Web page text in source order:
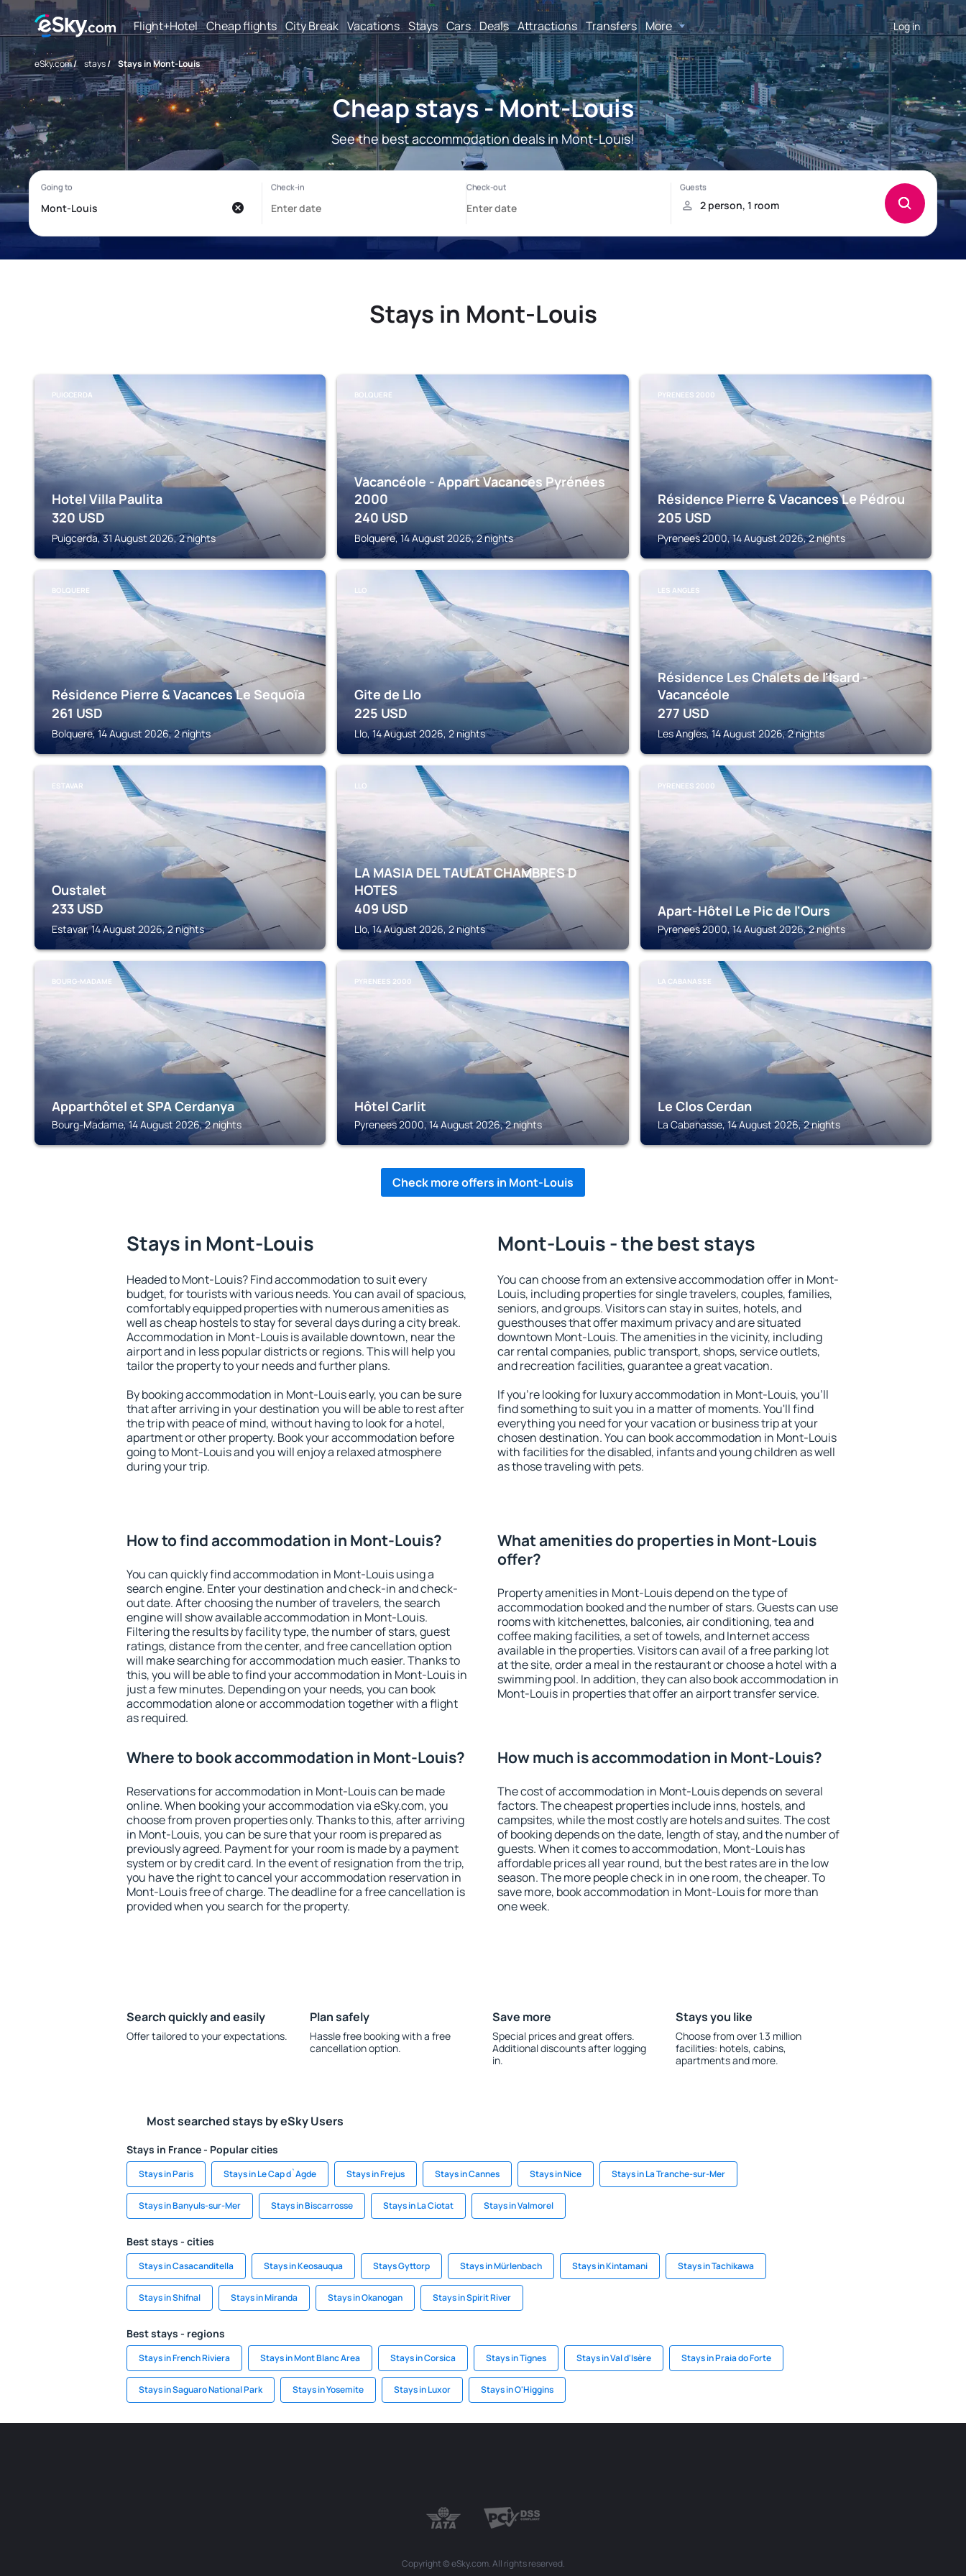
Flight+Hotel Cheap flights City Break Vacations Stays Cars Deals Attractions Transfers More Log in
eSky.com/ stays/ Stays in Mont-Louis
Cheap stays - Mont-Louis
See the best accommodation deals in Mont-Louis!
Stays in Mont-Louis
PUIGCERDA
Hotel Villa Paulita
320 USD
Puigcerda, 31 August 2026, 2 nights
BOLQUERE
Vacancéole - Appart Vacances Pyrénées
2000
240 USD
Bolquere, 14 August 2026, 2 nights
PYRENEES 2000
Résidence Pierre & Vacances Le Pédrou
205 USD
Pyrenees 2000, 14 August 2026, 2 nights
BOLQUERE
Résidence Pierre & Vacances Le Sequoïa
261 USD
Bolquere, 14 August 2026, 2 nights
LLO
Gite de Llo
225 USD
Llo, 14 August 2026, 2 nights
LES ANGLES
Résidence Les Chalets de l'Isard -
Vacancéole
277 USD
Les Angles, 14 August 2026, 2 nights
ESTAVAR
Oustalet
233 USD
Estavar, 14 August 2026, 2 nights
LLO
LA MASIA DEL TAULAT CHAMBRES D
HOTES
409 USD
Llo, 14 August 2026, 2 nights
PYRENEES 2000
Apart-Hôtel Le Pic de l'Ours
Pyrenees 2000, 14 August 2026, 2 nights
BOURG-MADAME
Apparthôtel et SPA Cerdanya
Bourg-Madame, 14 August 2026, 2 nights
PYRENEES 2000
Hôtel Carlit
Pyrenees 2000, 14 August 2026, 2 nights
LA CABANASSE
Le Clos Cerdan
La Cabanasse, 14 August 2026, 2 nights
Check more offers in Mont-Louis
Stays in Mont-Louis
Headed to Mont-Louis? Find accommodation to suit every
budget, for tourists with various needs. You can avail of spacious,
comfortably equipped properties with numerous amenities as
well as cheap hostels to stay for several days during a city break.
Accommodation in Mont-Louis is available downtown, near the
airport and in less popular districts or regions. This will help you
tailor the property to your needs and further plans.
By booking accommodation in Mont-Louis early, you can be sure
that after arriving in your destination you will be able to rest after
the trip with peace of mind, without having to look for a hotel,
apartment or other property. Book your accommodation before
going to Mont-Louis and you will enjoy a relaxed atmosphere
during your trip.
Mont-Louis - the best stays
You can choose from an extensive accommodation offer in Mont-
Louis, including properties for single travelers, couples, families,
seniors, and groups. Visitors can stay in suites, hotels, and
guesthouses that offer maximum privacy and are situated
downtown Mont-Louis. The amenities in the vicinity, including
car rental companies, public transport, shops, service outlets,
and recreation facilities, guarantee a great vacation.
If you're looking for luxury accommodation in Mont-Louis, you'll
find something to suit you in a matter of moments. You'll find
everything you need for your vacation or business trip at your
chosen destination. You can book accommodation in Mont-Louis
with facilities for the disabled, infants and young children as well
as those traveling with pets.
How to find accommodation in Mont-Louis?
You can quickly find accommodation in Mont-Louis using a
search engine. Enter your destination and check-in and check-
out date. After choosing the number of travelers, the search
engine will show available accommodation in Mont-Louis.
Filtering the results by facility type, the number of stars, guest
ratings, distance from the center, and free cancellation option
will make searching for accommodation much easier. Thanks to
this, you will be able to find your accommodation in Mont-Louis in
just a few minutes. Depending on your needs, you can book
accommodation alone or accommodation together with a flight
as required.
What amenities do properties in Mont-Louis
offer?
Property amenities in Mont-Louis depend on the type of
accommodation booked and the number of stars. Guests can use
rooms with kitchenettes, balconies, air conditioning, tea and
coffee making facilities, a set of towels, and Internet access
available in the properties. Visitors can avail of a free parking lot
at the site, order a meal in the restaurant or choose a hotel with a
swimming pool. In addition, they can also book accommodation in
Mont-Louis in properties that offer an airport transfer service.
Where to book accommodation in Mont-Louis?
Reservations for accommodation in Mont-Louis can be made
online. When booking your accommodation via eSky.com, you
choose from proven properties only. Thanks to this, after arriving
in Mont-Louis, you can be sure that your room is prepared as
previously agreed. Payment for your room is made by a payment
system or by credit card. In the event of resignation from the trip,
you have the right to cancel your accommodation reservation in
Mont-Louis free of charge. The deadline for a free cancellation is
provided when you search for the property.
How much is accommodation in Mont-Louis?
The cost of accommodation in Mont-Louis depends on several
factors. The cheapest properties include inns, hostels, and
campsites, while the most costly are hotels and suites. The cost
of booking depends on the date, length of stay, and the number of
guests. When it comes to accommodation, Mont-Louis has
affordable prices all year round, but the best rates are in the low
season. The more people check in in one room, the cheaper. To
save more, book accommodation in Mont-Louis for more than
one week.
Search quickly and easily
Offer tailored to your expectations.
Plan safely
Hassle free booking with a free
cancellation option.
Save more
Special prices and great offers.
Additional discounts after logging
in.
Stays you like
Choose from over 1.3 million
facilities: hotels, cabins,
apartments and more.
Most searched stays by eSky Users
Stays in France - Popular cities
Stays in Paris Stays in Le Cap d`Agde Stays in Frejus Stays in Cannes Stays in Nice Stays in La Tranche-sur-Mer
Stays in Banyuls-sur-Mer Stays in Biscarrosse Stays in La Ciotat Stays in Valmorel
Best stays - cities
Stays in Casacanditella Stays in Keosauqua Stays Gyttorp Stays in Mürlenbach Stays in Kintamani Stays in Tachikawa
Stays in Shifnal Stays in Miranda Stays in Okanogan Stays in Spirit River
Best stays - regions
Stays in French Riviera Stays in Mont Blanc Area Stays in Corsica Stays in Tignes Stays in Val d'Isère Stays in Praia do Forte
Stays in Saguaro National Park Stays in Yosemite Stays in Luxor Stays in O'Higgins
Copyright © eSky.com. All rights reserved.